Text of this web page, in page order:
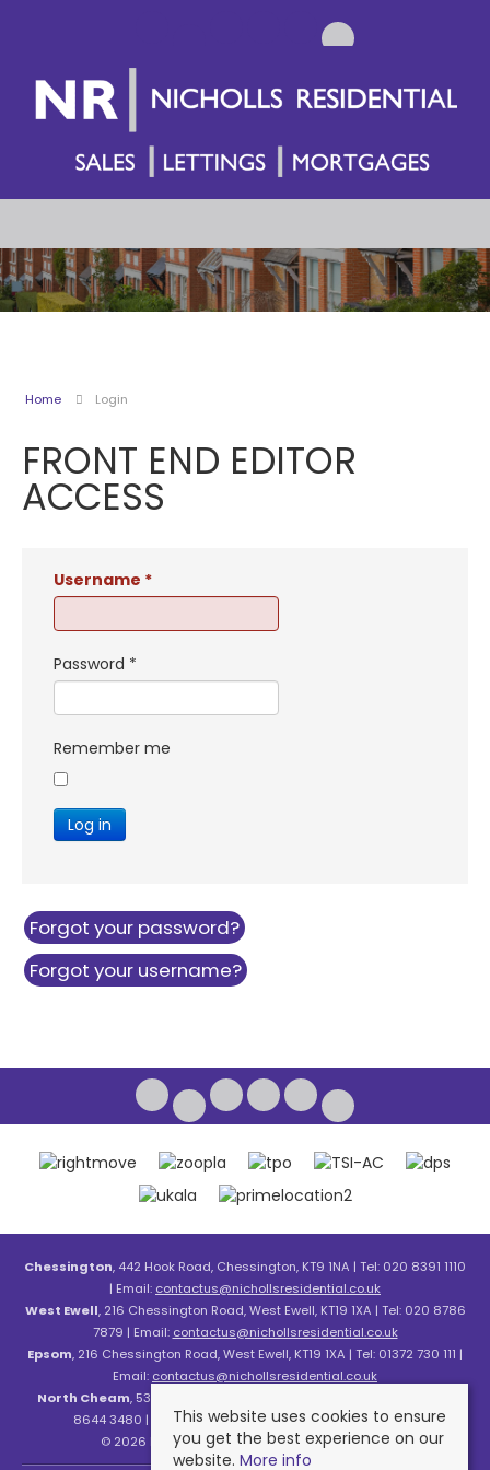
Home Login
FRONT END EDITOR
ACCESS
Username *
Password *
Remember me
Log in
Forgot your password?
Forgot your username?
Chessington, 442 Hook Road, Chessington, KT9 1NA | Tel: 020 8391 1110
| Email: contactus@nichollsresidential.co.uk
West Ewell, 216 Chessington Road, West Ewell, KT19 1XA | Tel: 020 8786
7879 | Email: contactus@nichollsresidential.co.uk
Epsom, 216 Chessington Road, West Ewell, KT19 1XA | Tel: 01372 730 111 |
Email: contactus@nichollsresidential.co.uk
North Cheam, 530 London Road, North Cheam, SM3 8HW | Tel: 020
8644 3480 | Email:contactus@nichollsresidential.co.uk
© 2026 Nicholls Residential All rights reserved.
This website uses cookies to ensure
you get the best experience on our
website. More info